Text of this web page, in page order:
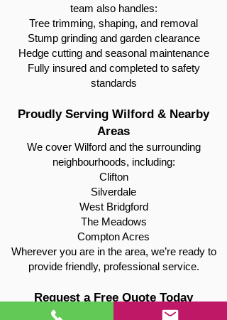
team also handles:
Tree trimming, shaping, and removal
Stump grinding and garden clearance
Hedge cutting and seasonal maintenance
Fully insured and completed to safety
standards
Proudly Serving Wilford & Nearby
Areas
We cover Wilford and the surrounding
neighbourhoods, including:
Clifton
Silverdale
West Bridgford
The Meadows
Compton Acres
Wherever you are in the area, we’re ready to
provide friendly, professional service.
Request a Free Quote Today
01949 715115